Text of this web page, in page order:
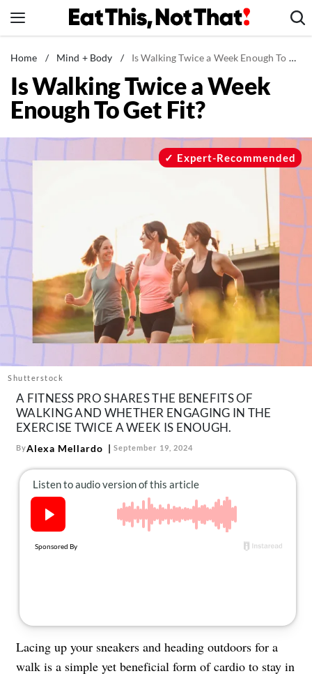
to
News
Healthy Eating
Groceries
Mind + Body
The Books
The Newsletter
About Us
Contact
Follow
us:
FacebookInstagram
Home / Mind + Body / Is Walking Twice a Week Enough To Get Fit?
Is Walking Twice a Week
Enough To Get Fit?
Shutterstock
Expert-Recommended
A FITNESS PRO SHARES THE BENEFITS OF
WALKING AND WHETHER ENGAGING IN THE
EXERCISE TWICE A WEEK IS ENOUGH.
ByAlexa Mellardo September 19, 2024
Lacing up your sneakers and heading outdoors for a
walk is a simple yet beneficial form of cardio to stay in